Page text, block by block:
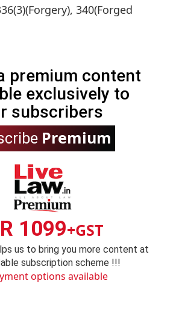
340(Forged
premium content
exclusively to
subscribers
Premium
1099+GST
us to bring you more content at
subscription scheme !!!
options available